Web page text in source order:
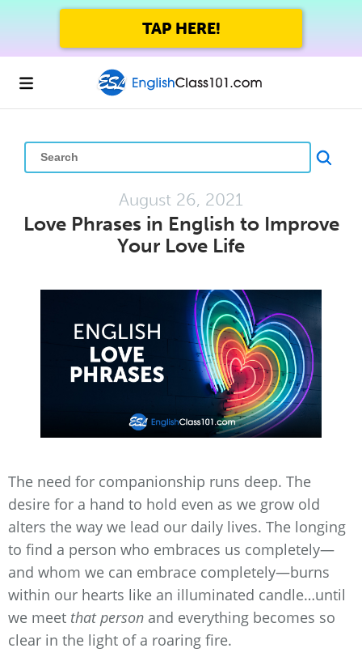
GET UP TO 45% OFF
August 26, 2021
Love Phrases in English to Improve
Your Love Life
The need for companionship runs deep. The
desire for a hand to hold even as we grow old
alters the way we lead our daily lives. The longing
to find a person who embraces us completely—
and whom we can embrace completely—burns
within our hearts like an illuminated candle…until
we meet that person and everything becomes so
clear in the light of a roaring fire.